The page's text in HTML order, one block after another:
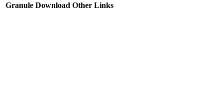
Granule Download Other Links